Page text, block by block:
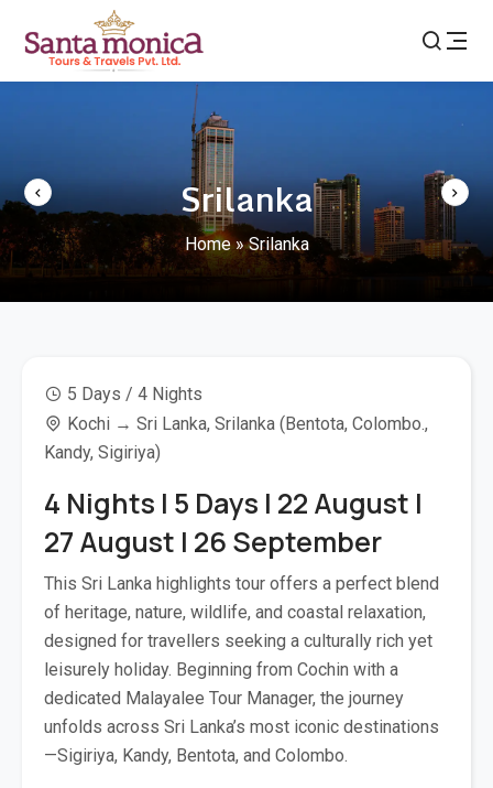
Srilanka
Home»Srilanka
5 Days / 4 Nights
Kochi → Sri Lanka, Srilanka (Bentota, Colombo.,
Kandy, Sigiriya)
4 Nights | 5 Days | 22 August |
27 August | 26 September
This Sri Lanka highlights tour offers a perfect blend
of heritage, nature, wildlife, and coastal relaxation,
designed for travellers seeking a culturally rich yet
leisurely holiday. Beginning from Cochin with a
dedicated Malayalee Tour Manager, the journey
unfolds across Sri Lanka’s most iconic destinations
—Sigiriya, Kandy, Bentota, and Colombo.